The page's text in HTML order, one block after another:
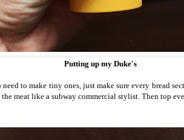
Putting up my Duke's
to make tiny ones, just make sure every bread
meat like a subway commercial stylist. Then top